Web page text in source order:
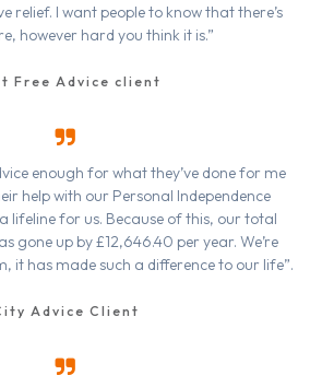
relief. I want people to know that there’s
however hard you think it is.”
Free Advice client
enough for what they’ve done for me
help with our Personal Independence
lifeline for us. Because of this, our total
gone up by £12,646.40 per year. We’re
it has made such a difference to our life”.
Advice Client